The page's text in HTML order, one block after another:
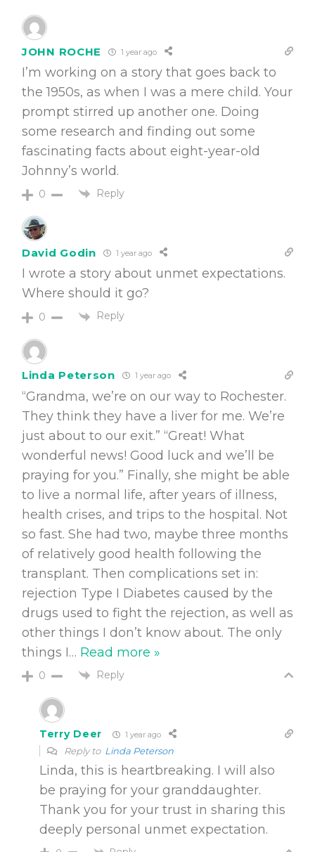
JOHN ROCHE 1 year ago
I’m working on a story that goes back to
the 1950s, as when I was a mere child. Your
prompt stirred up another one. Doing
some research and finding out some
fascinating facts about eight-year-old
Johnny’s world.
0 Reply
David Godin 1 year ago
I wrote a story about unmet expectations.
Where should it go?
0 Reply
Linda Peterson 1 year ago
“Grandma, we’re on our way to Rochester.
They think they have a liver for me. We’re
just about to our exit.” “Great! What
wonderful news! Good luck and we’ll be
praying for you.” Finally, she might be able
to live a normal life, after years of illness,
health crises, and trips to the hospital. Not
so fast. She had two, maybe three months
of relatively good health following the
transplant. Then complications set in:
rejection Type I Diabetes caused by the
drugs used to fight the rejection, as well as
other things I don’t know about. The only
things I… Read more »
0 Reply
Terry Deer 1 year ago
Reply to Linda Peterson
Linda, this is heartbreaking. I will also
be praying for your granddaughter.
Thank you for your trust in sharing this
deeply personal unmet expectation.